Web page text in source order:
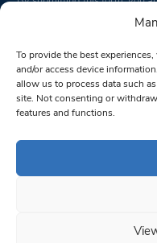
To provide the best
and/or access device
allow us to process data such
site. Not consenting or
features and functions.
Please
leave
this field
blank.
from: South West
bottom of every email.
© 1997-2026 South